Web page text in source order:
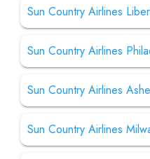
Sun Country Airlines
Sun Country Airlines
Sun Country Airlines
Sun Country Airlines